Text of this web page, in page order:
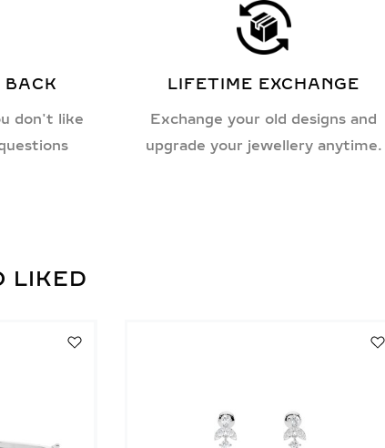
BACK
don't like
LIFETIME EXCHANGE
Exchange your old designs and
upgrade your jewellery anytime.
LIKED